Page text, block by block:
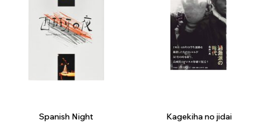
Spanish Night Kagekiha no jidai